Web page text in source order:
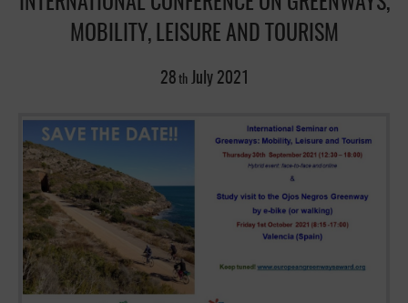
MOBILITY, LEISURE AND TOURISM
28 th July 2021